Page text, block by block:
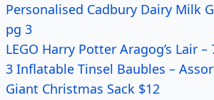
Personalised Cadbury Dairy Milk
pg 3
LEGO Harry Potter Aragog’s Lair –
3 Inflatable Tinsel Baubles –
Giant Christmas Sack $12